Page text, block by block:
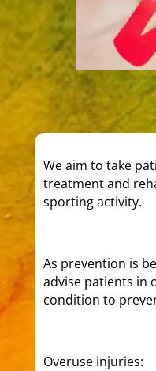
We aim to take
treatment and
sporting activity.
As prevention is
advise patients in
condition to
Overuse injuries: